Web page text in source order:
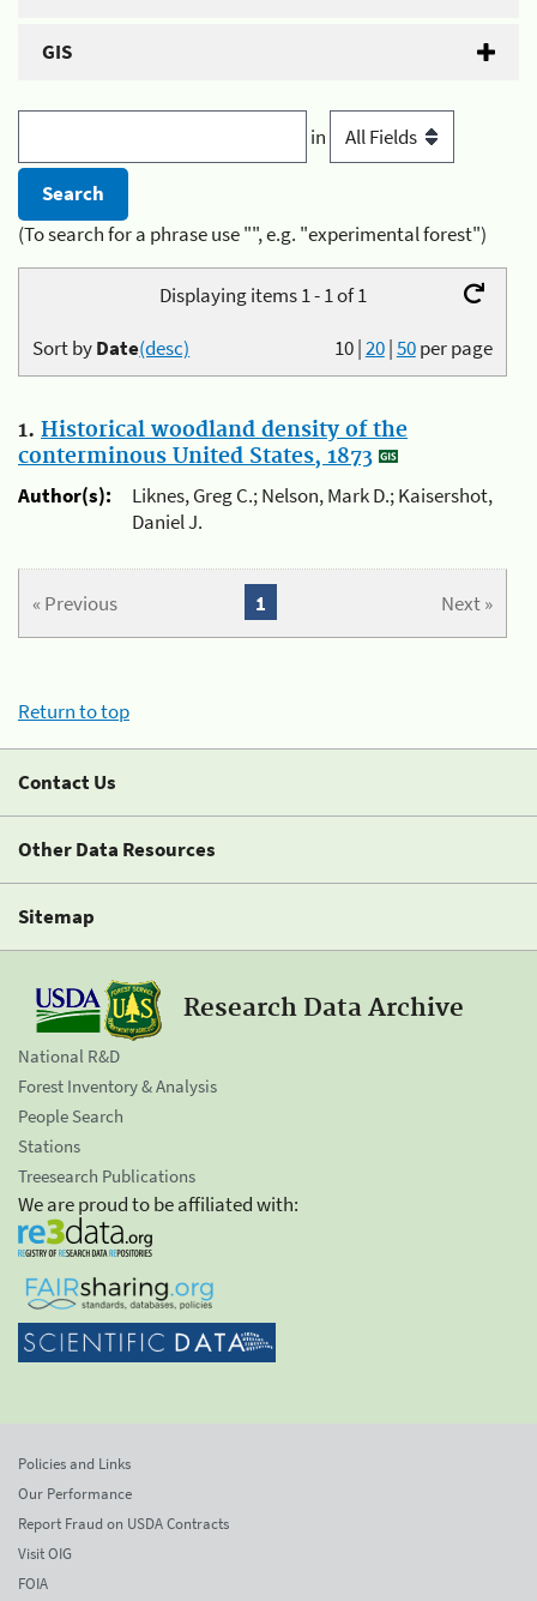
GIS
in
(To search for a phrase use "", e.g. "experimental forest")
Displaying items 1 - 1 of 1
10|20|50per page
Sort byDate(desc)
1. Historical woodland density of the
conterminous United States, 1873
Author(s):
Liknes, Greg C.; Nelson, Mark D.; Kaisershot,
Daniel J.
« Previous Next »
1
Return to top
Contact Us
Other Data Resources
Sitemap
Research Data Archive
National R&D
Forest Inventory & Analysis
People Search
Stations
Treesearch Publications
We are proud to be affiliated with:
Policies and Links
Our Performance
Report Fraud on USDA Contracts
Visit OIG
FOIA